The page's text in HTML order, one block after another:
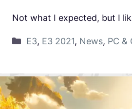
Not what I expected, but I
E3, E3 2021, News, PC &